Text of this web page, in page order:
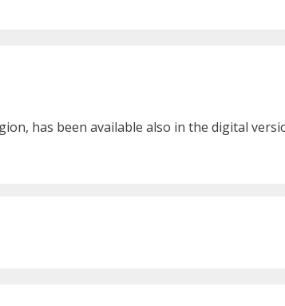
has been available also in the digital